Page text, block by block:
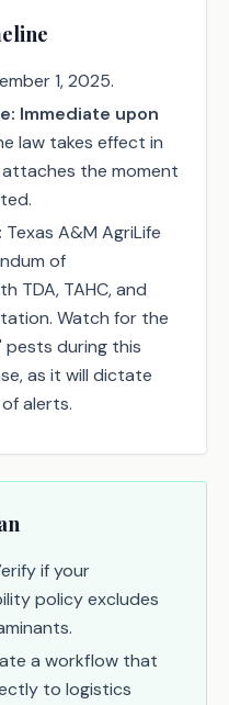
1, 2025.
Immediate upon
law takes effect in
the moment
Texas A&M AgriLife
of
TDA, TAHC, and
Watch for the
pests during this
as it will dictate
alerts.
if your
policy excludes
a workflow that
to logistics